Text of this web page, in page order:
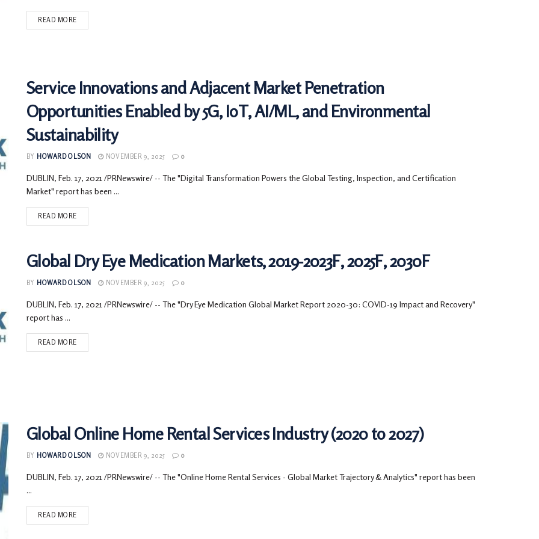
READ MORE
Service Innovations and Adjacent Market Penetration
Opportunities Enabled by 5G, IoT, AI/ML, and Environmental
Sustainability
BY HOWARD OLSON NOVEMBER 9, 2025 0
DUBLIN, Feb. 17, 2021 /PRNewswire/ -- The "Digital Transformation Powers the Global Testing, Inspection, and Certification
Market" report has been ...
READ MORE
Global Dry Eye Medication Markets, 2019-2023F, 2025F, 2030F
BY HOWARD OLSON NOVEMBER 9, 2025 0
DUBLIN, Feb. 17, 2021 /PRNewswire/ -- The "Dry Eye Medication Global Market Report 2020-30: COVID-19 Impact and Recovery"
report has ...
READ MORE
Global Online Home Rental Services Industry (2020 to 2027)
BY HOWARD OLSON NOVEMBER 9, 2025 0
DUBLIN, Feb. 17, 2021 /PRNewswire/ -- The "Online Home Rental Services - Global Market Trajectory & Analytics" report has been
...
READ MORE